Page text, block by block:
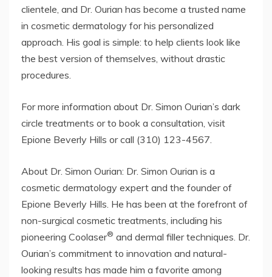
clientele, and Dr. Ourian has become a trusted name
in cosmetic dermatology for his personalized
approach. His goal is simple: to help clients look like
the best version of themselves, without drastic
procedures.
For more information about Dr. Simon Ourian’s dark
circle treatments or to book a consultation, visit
Epione Beverly Hills or call (310) 123-4567.
About Dr. Simon Ourian: Dr. Simon Ourian is a
cosmetic dermatology expert and the founder of
Epione Beverly Hills. He has been at the forefront of
non-surgical cosmetic treatments, including his
pioneering Coolaser® and dermal filler techniques. Dr.
Ourian’s commitment to innovation and natural-
looking results has made him a favorite among